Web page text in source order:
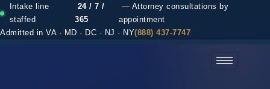
Intake line
staffed
24 / 7 /
365
— Attorney consultations by
appointment
Admitted in VA · MD · DC · NJ · NY(888) 437-7747